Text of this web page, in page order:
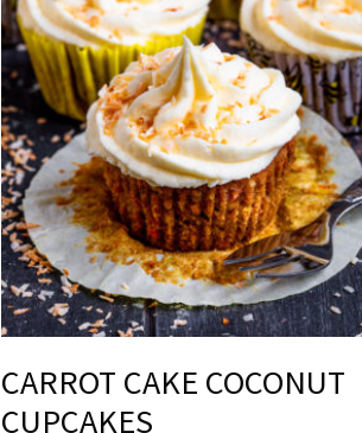
CARROT CAKE COCONUT
CUPCAKES